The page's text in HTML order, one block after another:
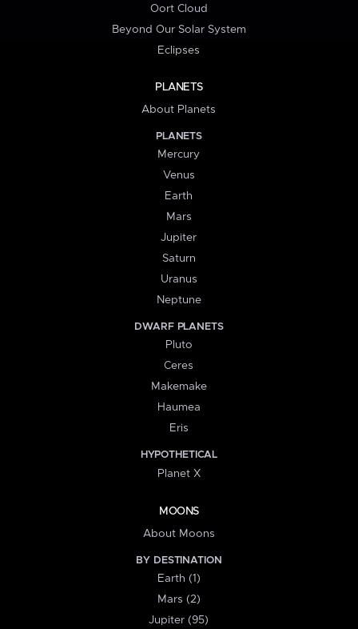
Oort Cloud
Beyond Our Solar System
Eclipses
PLANETS
About Planets
PLANETS
Mercury
Venus
Earth
Mars
Jupiter
Saturn
Uranus
Neptune
DWARF PLANETS
Pluto
Ceres
Makemake
Haumea
Eris
HYPOTHETICAL
Planet X
MOONS
About Moons
BY DESTINATION
Earth (1)
Mars (2)
Jupiter (95)